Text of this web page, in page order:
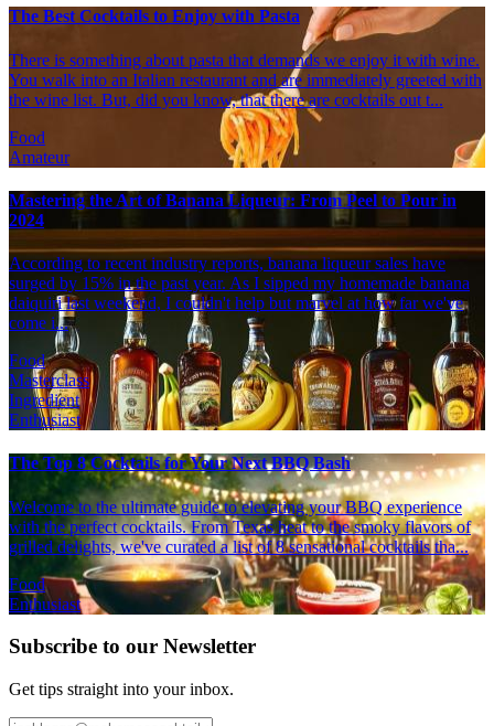
The Best Cocktails to Enjoy with Pasta
There is something about pasta that demands we enjoy it with wine.
You walk into an Italian restaurant and are immediately greeted with
the wine list. But, did you know, that there are cocktails out t...
Food
Amateur
Mastering the Art of Banana Liqueur: From Peel to Pour in
2024
According to recent industry reports, banana liqueur sales have
surged by 15% in the past year. As I sipped my homemade banana
daiquiri last weekend, I couldn't help but marvel at how far we've
come i...
Food
Masterclass
Ingredient
Enthusiast
The Top 8 Cocktails for Your Next BBQ Bash
Welcome to the ultimate guide to elevating your BBQ experience
with the perfect cocktails. From Texas heat to the smoky flavors of
grilled delights, we've curated a list of 8 sensational cocktails tha...
Food
Enthusiast
Subscribe to our Newsletter
Get tips straight into your inbox.